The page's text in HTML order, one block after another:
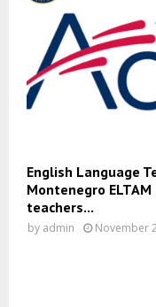
English Language
Montenegro
teachers...
by admin November